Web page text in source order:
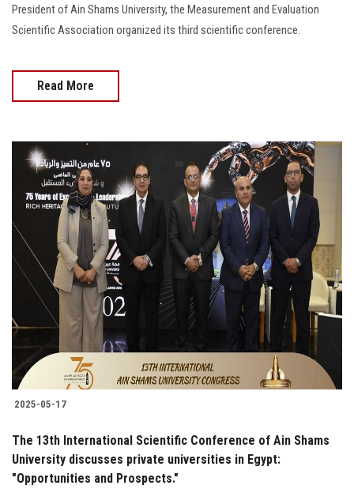
President of Ain Shams University, the Measurement and Evaluation
Scientific Association organized its third scientific conference.
Read More
2025-05-17
The 13th International Scientific Conference of Ain Shams
University discusses private universities in Egypt:
"Opportunities and Prospects."